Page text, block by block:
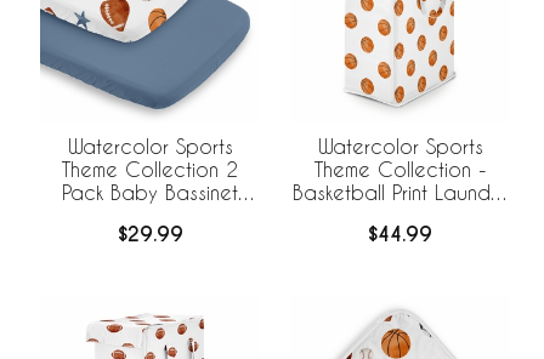
Watercolor Sports
Theme Collection 2
Pack Baby Bassinet
$29.99
Watercolor Sports
Theme Collection -
Basketball Print Laundry
$44.99